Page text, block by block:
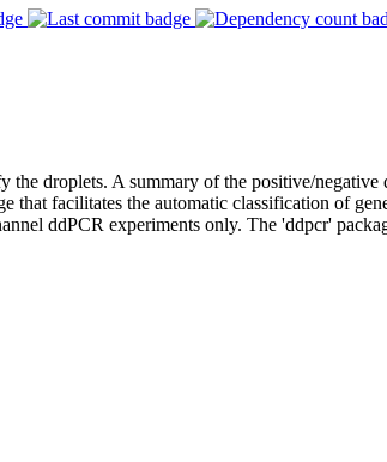
droplets. A summary of the positive/negative
that facilitates the automatic classification of
ddPCR experiments only. The 'ddpcr'